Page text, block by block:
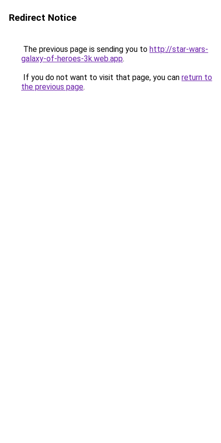
Redirect Notice
The previous page is sending you to http://star-wars-
galaxy-of-heroes-3k.web.app.
If you do not want to visit that page, you can return to
the previous page.